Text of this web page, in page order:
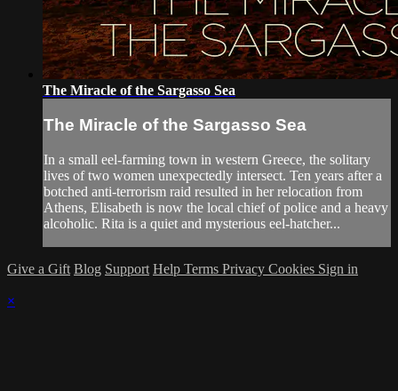
The Miracle of the Sargasso Sea
The Miracle of the Sargasso Sea
In a small eel-farming town in western Greece, the solitary
lives of two women unexpectedly intersect. Ten years after a
botched anti-terrorism raid resulted in her relocation from
Athens, Elisabeth is now the local chief of police and a heavy
alcoholic. Rita is a quiet and mysterious eel-hatcher...
Give a Gift Blog Support Help Terms Privacy Cookies Sign in
×